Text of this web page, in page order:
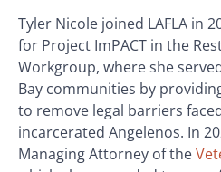
Tyler Nicole joined LAFLA in
for Project ImPACT in the
Workgroup, where she
Bay communities by
to remove legal barriers
incarcerated Angelenos. In
Managing Attorney of the